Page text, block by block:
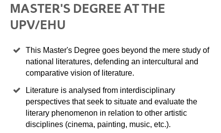
MASTER'S DEGREE AT THE
UPV/EHU
This Master's Degree goes beyond the mere study of
national literatures, defending an intercultural and
comparative vision of literature.
Literature is analysed from interdisciplinary
perspectives that seek to situate and evaluate the
literary phenomenon in relation to other artistic
disciplines (cinema, painting, music, etc.).